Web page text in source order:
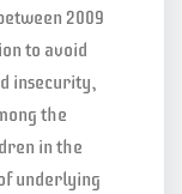
2009
to avoid
insecurity,
the
in the
underlying